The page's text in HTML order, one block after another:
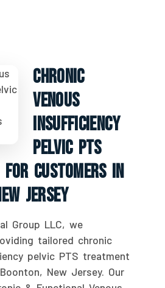
Chronic
Venous
Insufficiency
Pelvic PTS
Customers In
Jersey
Group LLC, we
tailored chronic
pelvic PTS treatment
New Jersey. Our